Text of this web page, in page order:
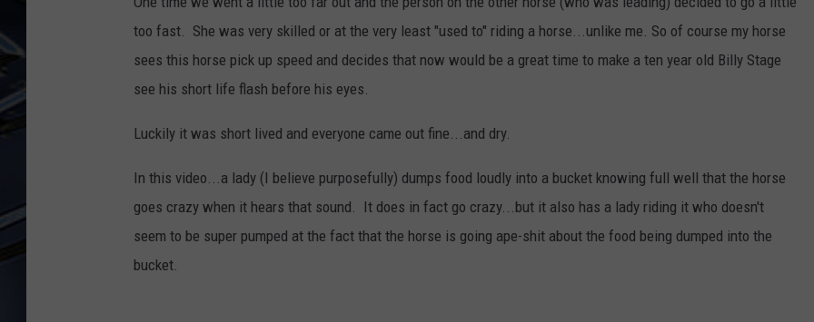
too fast. She was very skilled or at the very least "used to" riding a horse...unlike me. So of course my horse
sees this horse pick up speed and decides that now would be a great time to make a ten year old Billy Stage
see his short life flash before his eyes.
Luckily it was short lived and everyone came out fine...and dry.
In this video...a lady (I believe purposefully) dumps food loudly into a bucket knowing full well that the horse
goes crazy when it hears that sound. It does in fact go crazy...but it also has a lady riding it who doesn't
seem to be super pumped at the fact that the horse is going ape-shit about the food being dumped into the
bucket.